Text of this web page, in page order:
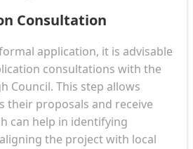
Consultation
application, it is advisable
consultations with the
Council. This step allows
their proposals and receive
can help in identifying
the project with local